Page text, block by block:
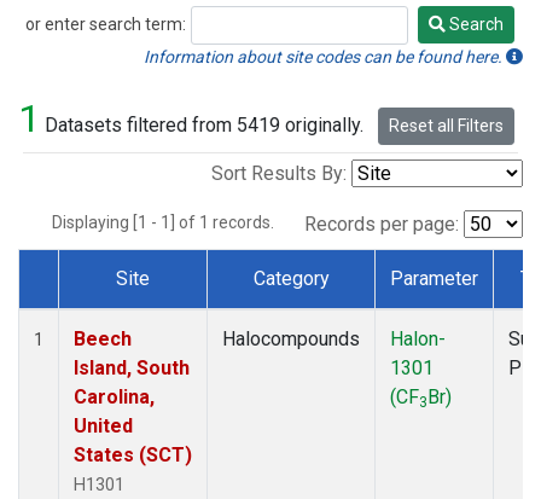
or enter search term:
Search
Search
Information about site codes can be found here.
1 Datasets filtered from 5419 originally. Reset all Filters
Sort Results By:
Displaying [1 - 1] of 1 records. Records per page:
Dataset Number
Site Category Parameter
1
Beech
Island, South
Carolina,
United
States (SCT)
H1301
Halocompounds
Halon-
1301
(CF3Br)